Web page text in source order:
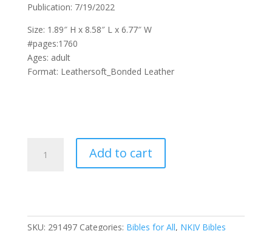
Publication: 7/19/2022
Size: 1.89″ H x 8.58″ L x 6.77″ W
#pages:1760
Ages: adult
Format: Leathersoft_Bonded Leather
Journal
Verse
Art
Add to cart
SKU: 291497 Categories: Bibles for All, NKJV Bibles